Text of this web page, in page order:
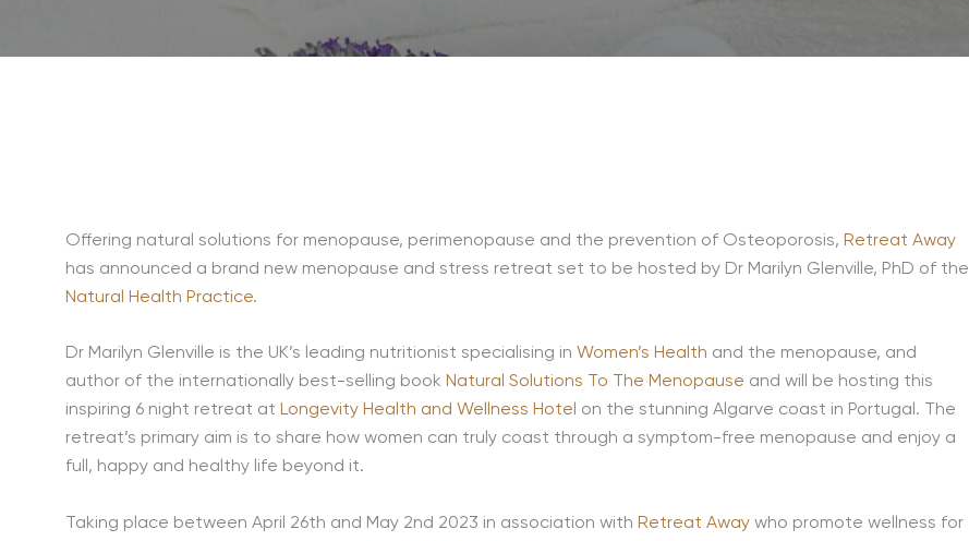
Offering natural solutions for menopause, perimenopause and the prevention of Osteoporosis, Retreat Away
has announced a brand new menopause and stress retreat set to be hosted by Dr Marilyn Glenville, PhD of the
Natural Health Practice.
Dr Marilyn Glenville is the UK’s leading nutritionist specialising in Women’s Health and the menopause, and
author of the internationally best-selling book Natural Solutions To The Menopause and will be hosting this
inspiring 6 night retreat at Longevity Health and Wellness Hotel on the stunning Algarve coast in Portugal. The
retreat’s primary aim is to share how women can truly coast through a symptom-free menopause and enjoy a
full, happy and healthy life beyond it.
Taking place between April 26th and May 2nd 2023 in association with Retreat Away who promote wellness for